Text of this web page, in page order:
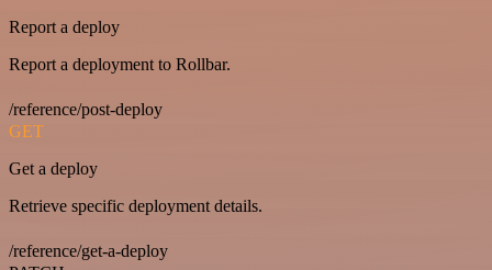
Report a deploy
Report a deployment to Rollbar.
/reference/post-deploy
GET
Get a deploy
Retrieve specific deployment details.
/reference/get-a-deploy